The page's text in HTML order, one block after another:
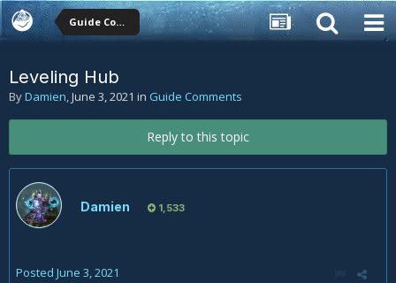
Guide Comments
Leveling Hub
ByDamien,June 3, 2021 in Guide Comments
Reply to this topic
Damien 1,533
Posted June 3, 2021